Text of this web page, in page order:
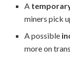
A
miners pick
A possible
more on